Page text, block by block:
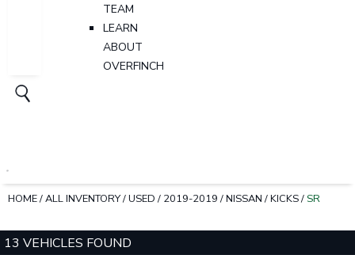
TEAM
LEARN
ABOUT
OVERFINCH
HOME/ALL INVENTORY/USED / 2019-2019 /NISSAN /KICKS/ SR
13 VEHICLES FOUND